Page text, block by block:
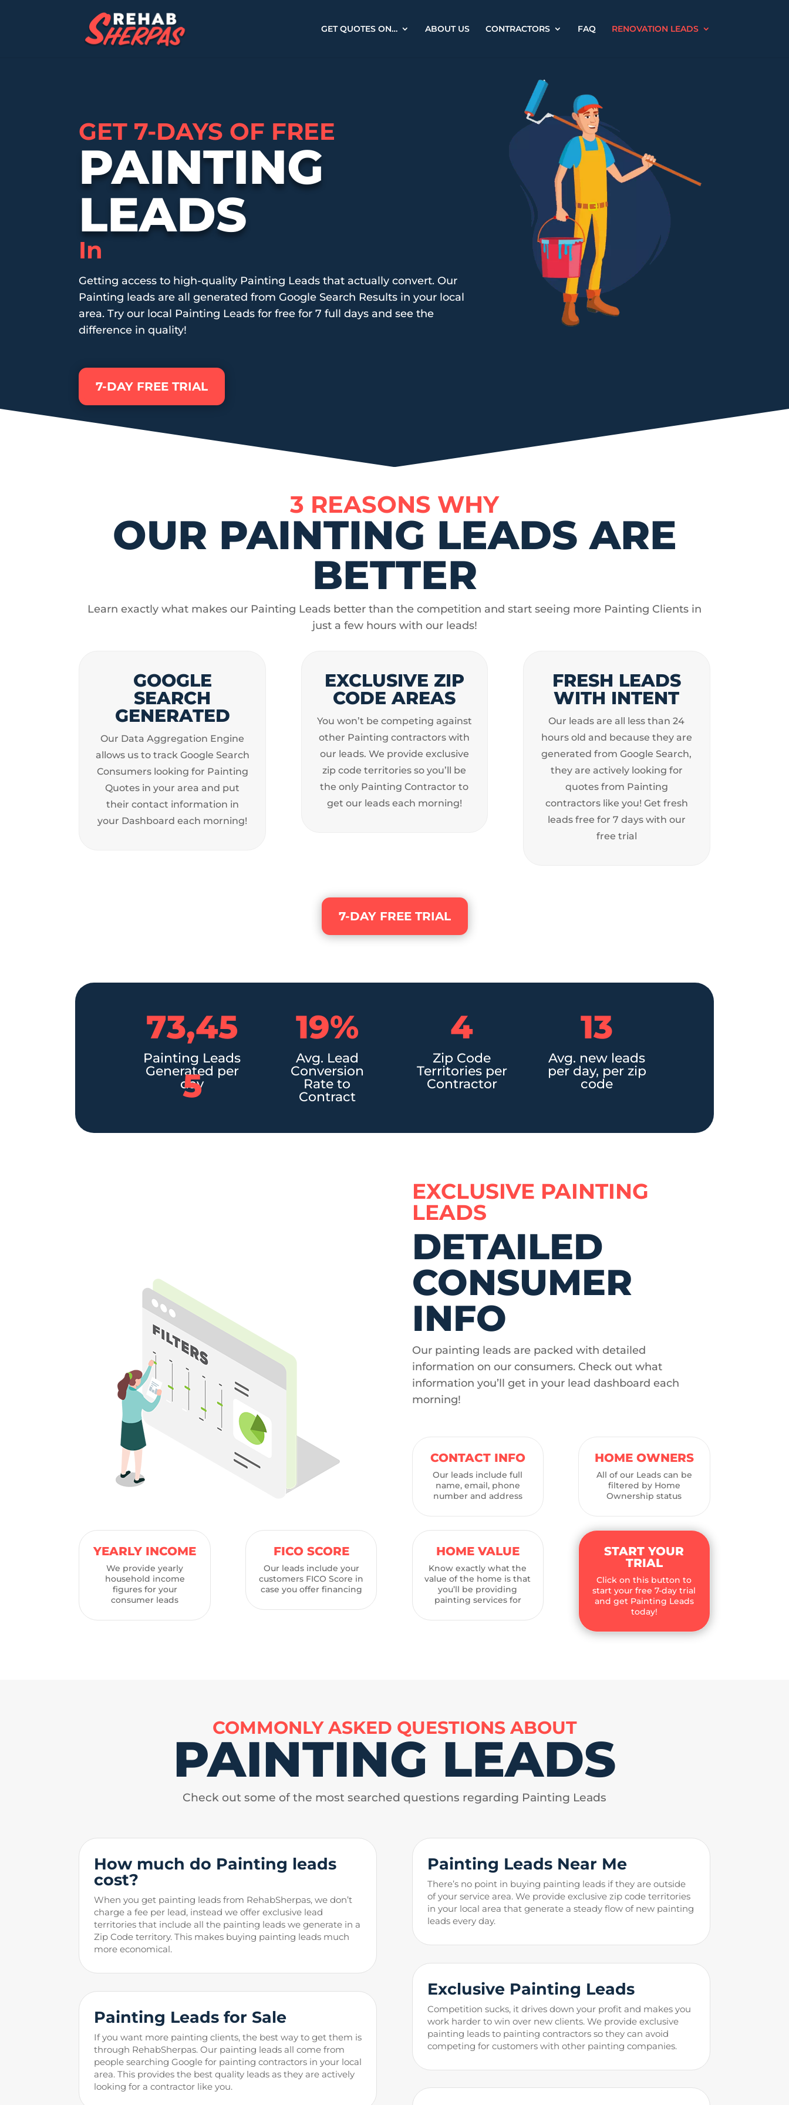
GET QUOTES ON… ABOUT US CONTRACTORS FAQ RENOVATION LEADS
GET 7-DAYS OF FREE
PAINTING
LEADS
In
Getting access to high-quality Painting Leads that actually convert. Our
Painting leads are all generated from Google Search Results in your local
area. Try our local Painting Leads for free for 7 full days and see the
difference in quality!
7-DAY FREE TRIAL
3 REASONS WHY
OUR PAINTING LEADS ARE
BETTER
Learn exactly what makes our Painting Leads better than the competition and start seeing more Painting Clients in
just a few hours with our leads!
GOOGLE
SEARCH
GENERATED
Our Data Aggregation Engine
allows us to track Google Search
Consumers looking for Painting
Quotes in your area and put
their contact information in
your Dashboard each morning!
EXCLUSIVE ZIP
CODE AREAS
You won’t be competing against
other Painting contractors with
our leads. We provide exclusive
zip code territories so you’ll be
the only Painting Contractor to
get our leads each morning!
FRESH LEADS
WITH INTENT
Our leads are all less than 24
hours old and because they are
generated from Google Search,
they are actively looking for
quotes from Painting
contractors like you! Get fresh
leads free for 7 days with our
free trial
7-DAY FREE TRIAL
73,45
5
Painting Leads
Generated per
day
19%
Avg. Lead
Conversion
Rate to
Contract
4
Zip Code
Territories per
Contractor
13
Avg. new leads
per day, per zip
code
EXCLUSIVE PAINTING
LEADS
DETAILED
CONSUMER
INFO
Our painting leads are packed with detailed
information on our consumers. Check out what
information you’ll get in your lead dashboard each
morning!
CONTACT INFO
Our leads include full
name, email, phone
number and address
HOME OWNERS
All of our Leads can be
filtered by Home
Ownership status
YEARLY INCOME
We provide yearly
household income
figures for your
consumer leads
FICO SCORE
Our leads include your
customers FICO Score in
case you offer financing
HOME VALUE
Know exactly what the
value of the home is that
you’ll be providing
painting services for
START YOUR
TRIAL
Click on this button to
start your free 7-day trial
and get Painting Leads
today!
COMMONLY ASKED QUESTIONS ABOUT
PAINTING LEADS
Check out some of the most searched questions regarding Painting Leads
How much do Painting leads
cost?
When you get painting leads from RehabSherpas, we don’t
charge a fee per lead, instead we offer exclusive lead
territories that include all the painting leads we generate in a
Zip Code territory. This makes buying painting leads much
more economical.
Painting Leads for Sale
If you want more painting clients, the best way to get them is
through RehabSherpas. Our painting leads all come from
people searching Google for painting contractors in your local
area. This provides the best quality leads as they are actively
looking for a contractor like you.
Painting Leads Near Me
There’s no point in buying painting leads if they are outside
of your service area. We provide exclusive zip code territories
in your local area that generate a steady flow of new painting
leads every day.
Exclusive Painting Leads
Competition sucks, it drives down your profit and makes you
work harder to win over new clients. We provide exclusive
painting leads to painting contractors so they can avoid
competing for customers with other painting companies.